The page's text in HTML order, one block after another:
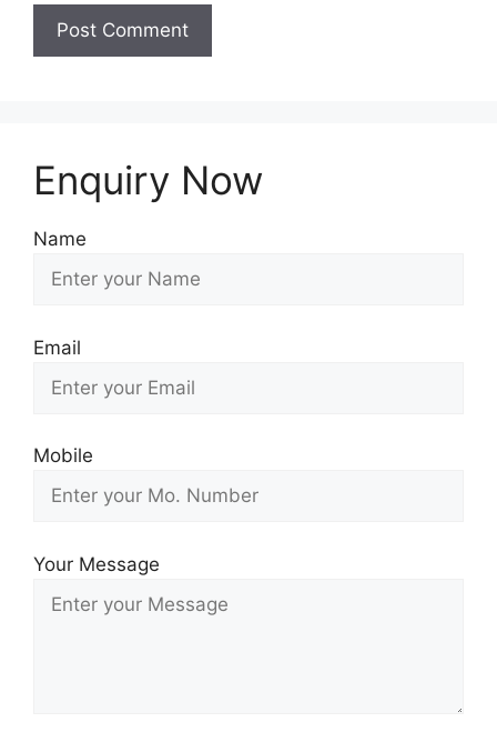
Enquiry Now
Name
Email
Mobile
Your Message